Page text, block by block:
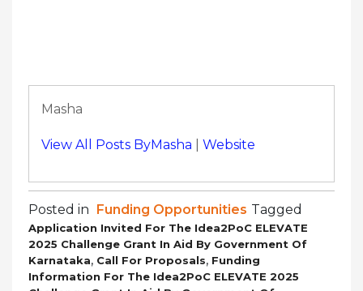
Masha
View All Posts ByMasha Website
Posted in Funding Opportunities Tagged
Application Invited For The Idea2PoC ELEVATE
2025 Challenge Grant In Aid By Government Of
Karnataka, Call For Proposals, Funding
Information For The Idea2PoC ELEVATE 2025